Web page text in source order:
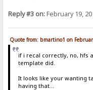
Reply #3 on:February 19,
Quote from: bmartino1 on
if i recal correctly, no, hfs
template did.
It looks like your wanting
having that...